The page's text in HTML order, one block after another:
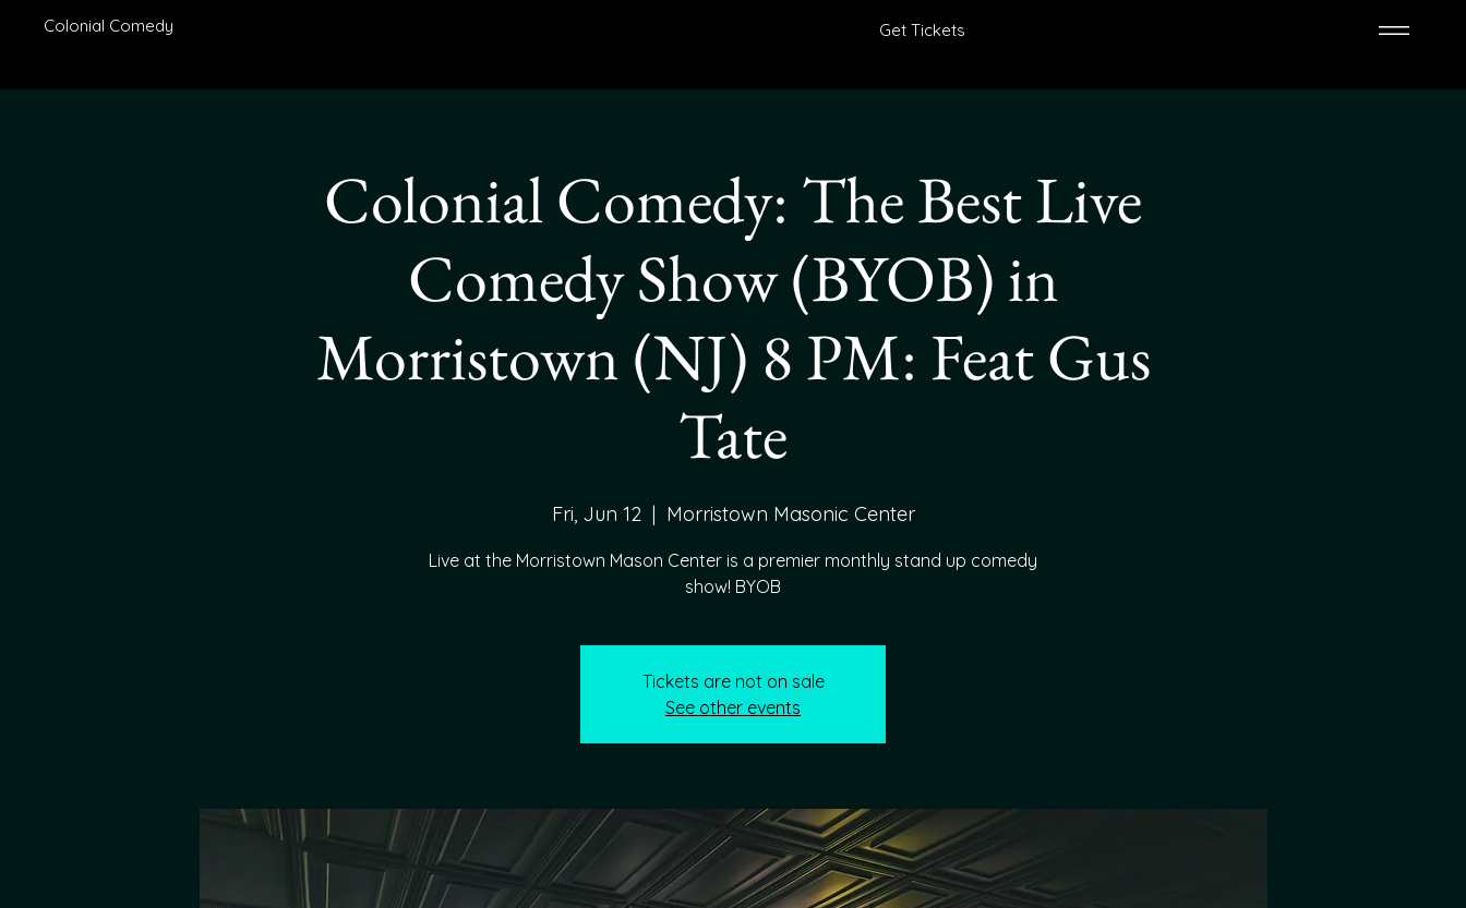
Colonial Comedy Get Tickets
Colonial Comedy: The Best Live
Comedy Show (BYOB) in
Morristown (NJ) 8 PM: Feat Gus
Tate
Fri, Jun 12
  |
Morristown Masonic Center
Live at the Morristown Mason Center is a premier monthly stand up comedy
show! BYOB
Tickets are not on sale
See other events